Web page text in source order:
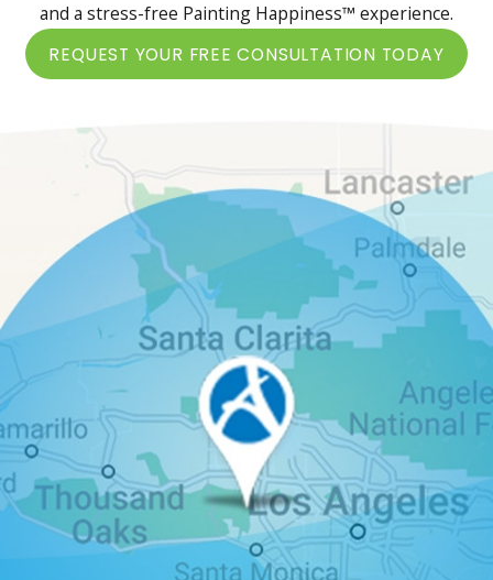
and a stress-free Painting Happiness™ experience.
REQUEST YOUR FREE CONSULTATION TODAY